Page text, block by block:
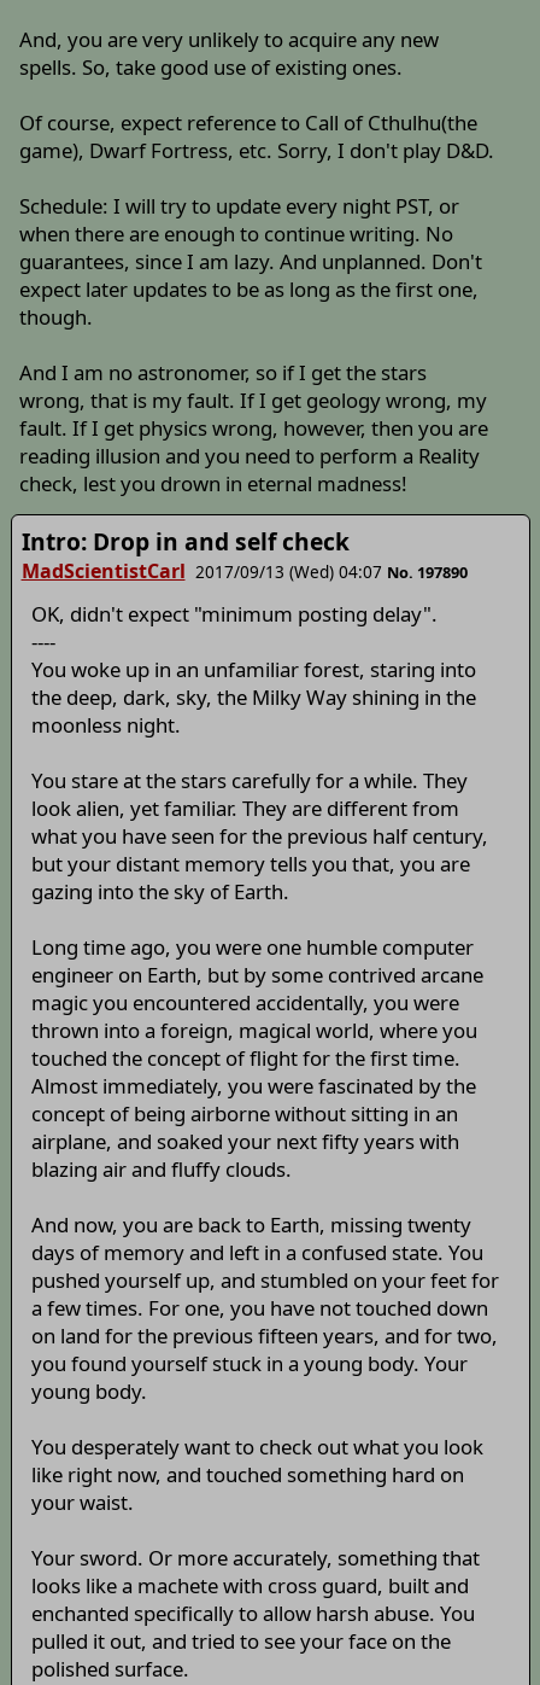
And, you are very unlikely to acquire any new
spells. So, take good use of existing ones.
Of course, expect reference to Call of Cthulhu(the
game), Dwarf Fortress, etc. Sorry, I don't play D&D.
Schedule: I will try to update every night PST, or
when there are enough to continue writing. No
guarantees, since I am lazy. And unplanned. Don't
expect later updates to be as long as the first one,
though.
And I am no astronomer, so if I get the stars
wrong, that is my fault. If I get geology wrong, my
fault. If I get physics wrong, however, then you are
reading illusion and you need to perform a Reality
check, lest you drown in eternal madness!
Intro: Drop in and self check
MadScientistCarl 2017/09/13 (Wed) 04:07 No. 197890
OK, didn't expect "minimum posting delay".
----
You woke up in an unfamiliar forest, staring into
the deep, dark, sky, the Milky Way shining in the
moonless night.
You stare at the stars carefully for a while. They
look alien, yet familiar. They are different from
what you have seen for the previous half century,
but your distant memory tells you that, you are
gazing into the sky of Earth.
Long time ago, you were one humble computer
engineer on Earth, but by some contrived arcane
magic you encountered accidentally, you were
thrown into a foreign, magical world, where you
touched the concept of flight for the first time.
Almost immediately, you were fascinated by the
concept of being airborne without sitting in an
airplane, and soaked your next fifty years with
blazing air and fluffy clouds.
And now, you are back to Earth, missing twenty
days of memory and left in a confused state. You
pushed yourself up, and stumbled on your feet for
a few times. For one, you have not touched down
on land for the previous fifteen years, and for two,
you found yourself stuck in a young body. Your
young body.
You desperately want to check out what you look
like right now, and touched something hard on
your waist.
Your sword. Or more accurately, something that
looks like a machete with cross guard, built and
enchanted specifically to allow harsh abuse. You
pulled it out, and tried to see your face on the
polished surface.